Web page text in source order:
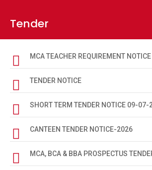
HUMANITIES REGISTRAION CARD 2023-
SCIENCE REGISTRATION CARD 2024-
HUMANITIES REGISTRATION CARD
SOCIAL SCIENCE REGISTRATION
HUMANITIES REGISTRATION CARD
Tender
MCA TEACHER REQUIREMENT NOTICE
TENDER NOTICE
SHORT TERM TENDER NOTICE 09-07-
CANTEEN TENDER NOTICE-2026
MCA, BCA & BBA PROSPECTUS